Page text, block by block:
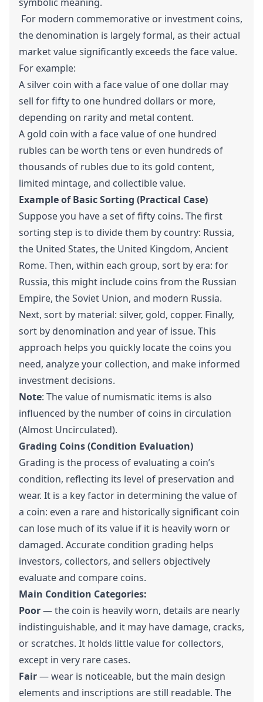
For modern commemorative or investment coins,
the denomination is largely formal, as their actual
market value significantly exceeds the face value.
For example:
A silver coin with a face value of one dollar may
sell for fifty to one hundred dollars or more,
depending on rarity and metal content.
A gold coin with a face value of one hundred
rubles can be worth tens or even hundreds of
thousands of rubles due to its gold content,
limited mintage, and collectible value.
Example of Basic Sorting (Practical Case)
Suppose you have a set of fifty coins. The first
sorting step is to divide them by country: Russia,
the United States, the United Kingdom, Ancient
Rome. Then, within each group, sort by era: for
Russia, this might include coins from the Russian
Empire, the Soviet Union, and modern Russia.
Next, sort by material: silver, gold, copper. Finally,
sort by denomination and year of issue. This
approach helps you quickly locate the coins you
need, analyze your collection, and make informed
investment decisions.
Note: The value of numismatic items is also
influenced by the number of coins in circulation
(Almost Uncirculated).
Grading Coins (Condition Evaluation)
Grading is the process of evaluating a coin’s
condition, reflecting its level of preservation and
wear. It is a key factor in determining the value of
a coin: even a rare and historically significant coin
can lose much of its value if it is heavily worn or
damaged. Accurate condition grading helps
investors, collectors, and sellers objectively
evaluate and compare coins.
Main Condition Categories:
Poor— the coin is heavily worn, details are nearly
indistinguishable, and it may have damage, cracks,
or scratches. It holds little value for collectors,
except in very rare cases.
Fair— wear is noticeable, but the main design
elements and inscriptions are still readable. The